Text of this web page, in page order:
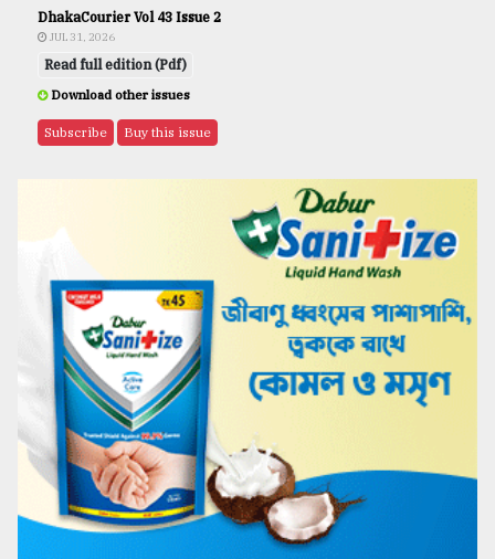
DhakaCourier Vol 43 Issue 2
JUL 31, 2026
Read full edition (Pdf)
Download other issues
Subscribe Buy this issue